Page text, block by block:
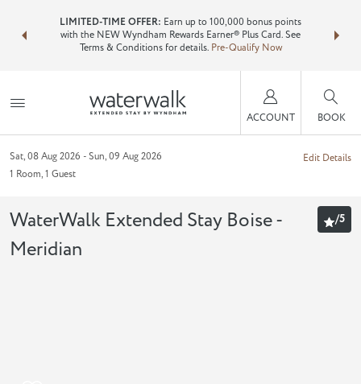
earn
LIMITED-TIME OFFER: Earn up to 100,000 bonus points
with the NEW Wyndham Rewards Earner® Plus Card. See
Terms & Conditions for details. Pre-Qualify Now
ACCOUNT BOOK
Sat, 08 Aug 2026
Sun, 09 Aug 2026
1 Room,1 Guest
Edit Details
WaterWalk Extended Stay Boise -
Meridian
/5